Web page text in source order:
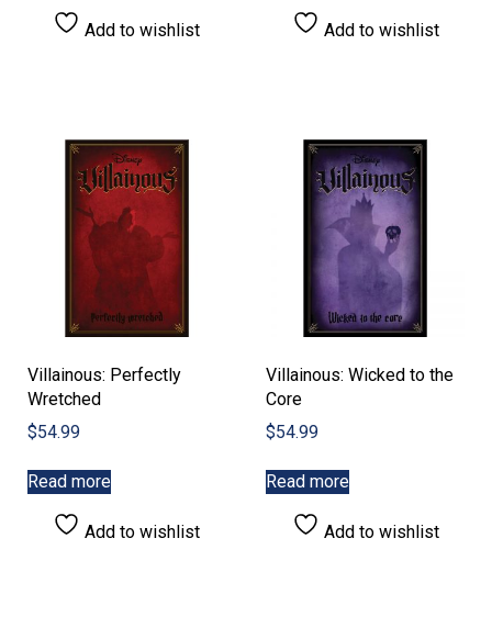
Add to wishlist Add to wishlist
Villainous: Perfectly
Wretched
$54.99
Read more
Add to wishlist
Villainous: Wicked to the
Core
$54.99
Read more
Add to wishlist